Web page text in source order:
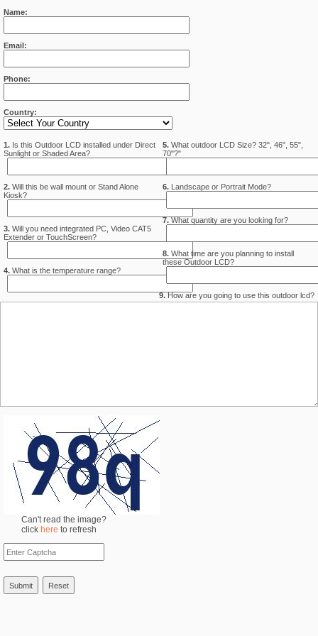
Name:
Email:
Phone:
Country:
1. Is this Outdoor LCD installed under Direct
Sunlight or Shaded Area?
2. Will this be wall mount or Stand Alone
Kiosk?
3. Will you need integrated PC, Video CAT5
Extender or TouchScreen?
4. What is the temperature range?
5. What outdoor LCD Size? 32", 46", 55",
70"?"
6. Landscape or Portrait Mode?
7.What quantity are you looking for?
8. What time are you planning to install
these Outdoor LCD?
9.How are you going to use this outdoor lcd?
Can't read the image?
click here to refresh